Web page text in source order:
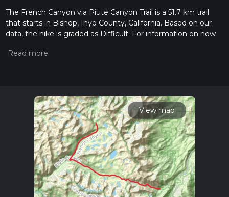
The French Canyon via Piute Canyon Trail is a 51.7 km trail
that starts in Bishop, Inyo County, California. Based on our
data, the hike is graded as Difficult. For information on how
hiking trail on hiiker. Also, check our latest community posts
View map